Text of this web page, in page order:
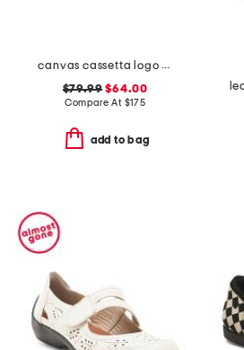
canvas cassetta logo sneakers
$79.99 $64.00
Compare At $175
add to bag